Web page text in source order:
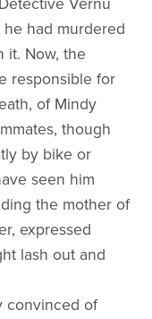
Vernu
had murdered
it. Now, the
responsible for
of Mindy
though
by bike or
seen him
the mother of
expressed
lash out and
convinced of